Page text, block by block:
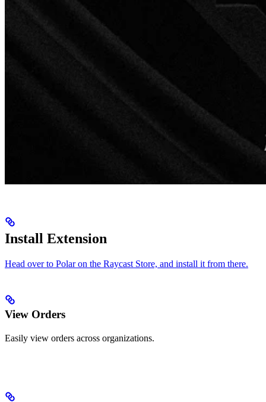
Install Extension
Head over to Polar on the Raycast Store, and install it from there.
View Orders
Easily view orders across organizations.